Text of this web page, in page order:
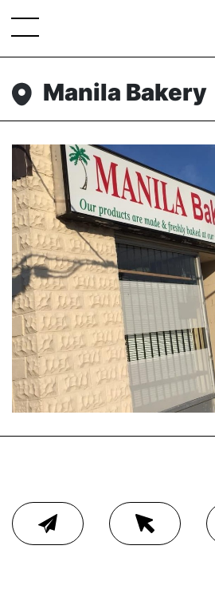
Manila Bakery